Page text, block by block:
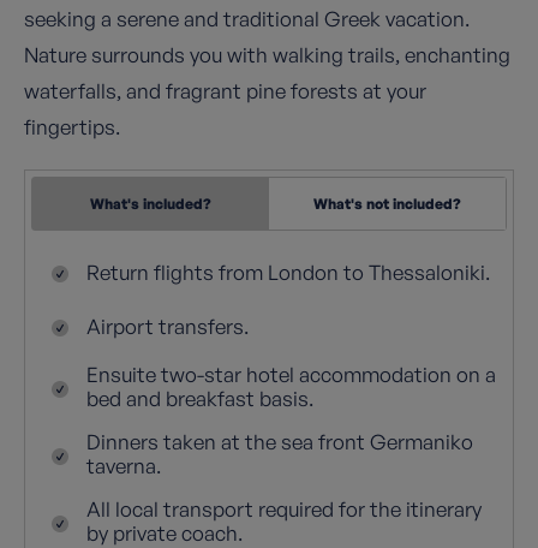
seeking a serene and traditional Greek vacation.
Nature surrounds you with walking trails, enchanting
waterfalls, and fragrant pine forests at your
fingertips.
What's included? What's not included?
Return flights from London to Thessaloniki.
Airport transfers.
Ensuite two-star hotel accommodation on a
bed and breakfast basis.
Dinners taken at the sea front Germaniko
taverna.
All local transport required for the itinerary
by private coach.